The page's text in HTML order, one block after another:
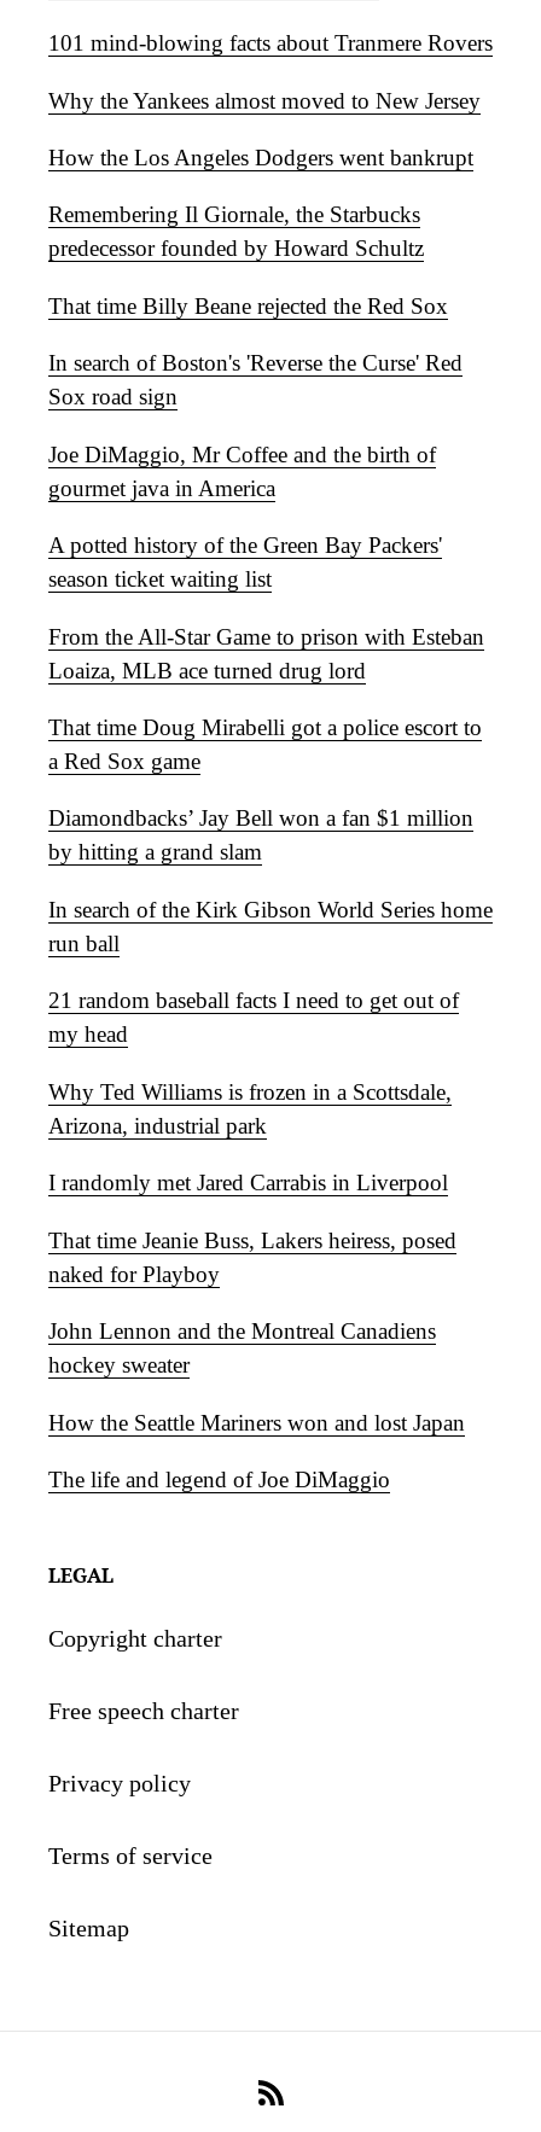
101 mind-blowing facts about Tranmere Rovers
Why the Yankees almost moved to New Jersey
How the Los Angeles Dodgers went bankrupt
Remembering Il Giornale, the Starbucks
predecessor founded by Howard Schultz
That time Billy Beane rejected the Red Sox
In search of Boston's 'Reverse the Curse' Red
Sox road sign
Joe DiMaggio, Mr Coffee and the birth of
gourmet java in America
A potted history of the Green Bay Packers'
season ticket waiting list
From the All-Star Game to prison with Esteban
Loaiza, MLB ace turned drug lord
That time Doug Mirabelli got a police escort to
a Red Sox game
Diamondbacks’ Jay Bell won a fan $1 million
by hitting a grand slam
In search of the Kirk Gibson World Series home
run ball
21 random baseball facts I need to get out of
my head
Why Ted Williams is frozen in a Scottsdale,
Arizona, industrial park
I randomly met Jared Carrabis in Liverpool
That time Jeanie Buss, Lakers heiress, posed
naked for Playboy
John Lennon and the Montreal Canadiens
hockey sweater
How the Seattle Mariners won and lost Japan
The life and legend of Joe DiMaggio
LEGAL
Copyright charter
Free speech charter
Privacy policy
Terms of service
Sitemap